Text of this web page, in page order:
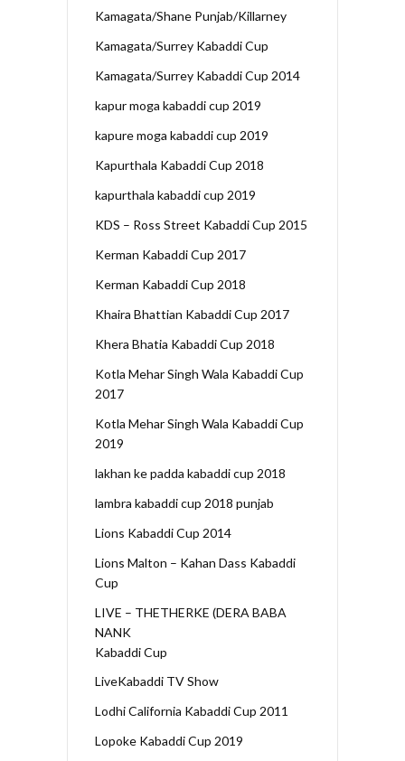
Kamagata/Shane Punjab/Killarney
Kamagata/Surrey Kabaddi Cup
Kamagata/Surrey Kabaddi Cup 2014
kapur moga kabaddi cup 2019
kapure moga kabaddi cup 2019
Kapurthala Kabaddi Cup 2018
kapurthala kabaddi cup 2019
KDS – Ross Street Kabaddi Cup 2015
Kerman Kabaddi Cup 2017
Kerman Kabaddi Cup 2018
Khaira Bhattian Kabaddi Cup 2017
Khera Bhatia Kabaddi Cup 2018
Kotla Mehar Singh Wala Kabaddi Cup
2017
Kotla Mehar Singh Wala Kabaddi Cup
2019
lakhan ke padda kabaddi cup 2018
lambra kabaddi cup 2018 punjab
Lions Kabaddi Cup 2014
Lions Malton – Kahan Dass Kabaddi
Cup
LIVE – THETHERKE (DERA BABA
NANK
Kabaddi Cup
LiveKabaddi TV Show
Lodhi California Kabaddi Cup 2011
Lopoke Kabaddi Cup 2019